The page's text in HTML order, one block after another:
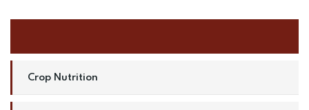
Crop Nutrition